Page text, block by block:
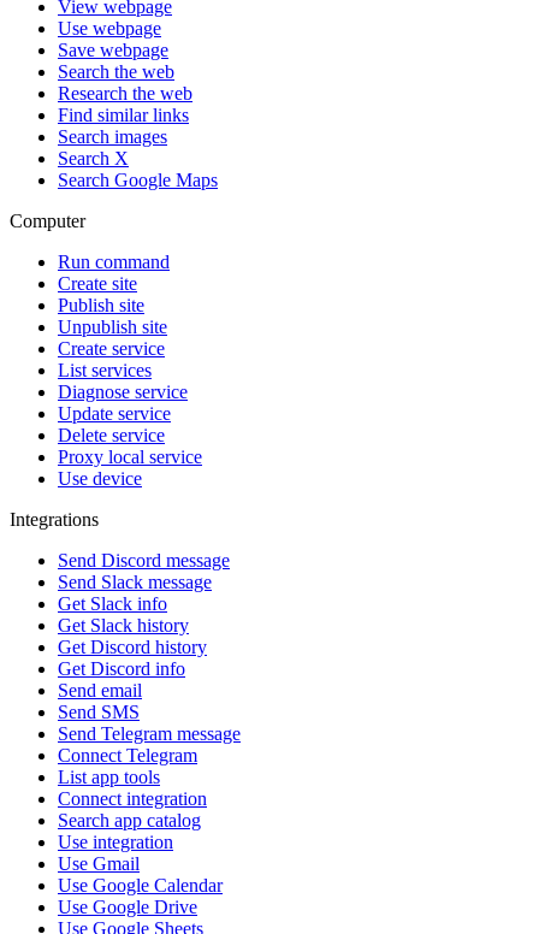
View webpage
Use webpage
Save webpage
Search the web
Research the web
Find similar links
Search images
Search X
Search Google Maps
Computer
Run command
Create site
Publish site
Unpublish site
Create service
List services
Diagnose service
Update service
Delete service
Proxy local service
Use device
Integrations
Send Discord message
Send Slack message
Get Slack info
Get Slack history
Get Discord history
Get Discord info
Send email
Send SMS
Send Telegram message
Connect Telegram
List app tools
Connect integration
Search app catalog
Use integration
Use Gmail
Use Google Calendar
Use Google Drive
Use Google Sheets